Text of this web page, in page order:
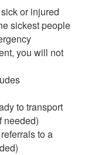
or injured
sickest people
you will not
to transport
needed)
to a